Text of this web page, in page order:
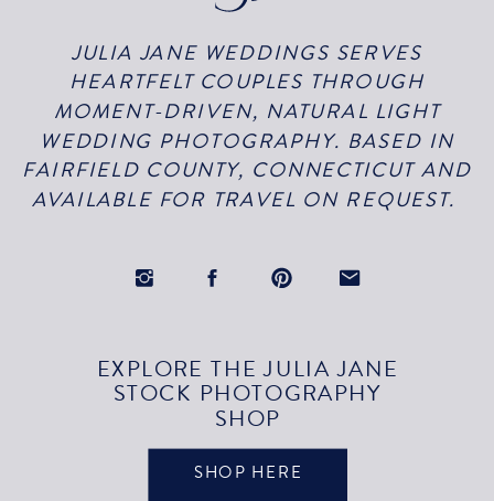
EXPLORE THE JULIA JANE
STOCK PHOTOGRAPHY
SHOP
SHOP HERE
JULIA JANE WEDDINGS SERVES
HEARTFELT COUPLES THROUGH
MOMENT-DRIVEN, NATURAL LIGHT
WEDDING PHOTOGRAPHY. BASED IN
FAIRFIELD COUNTY, CONNECTICUT AND
AVAILABLE FOR TRAVEL ON REQUEST.